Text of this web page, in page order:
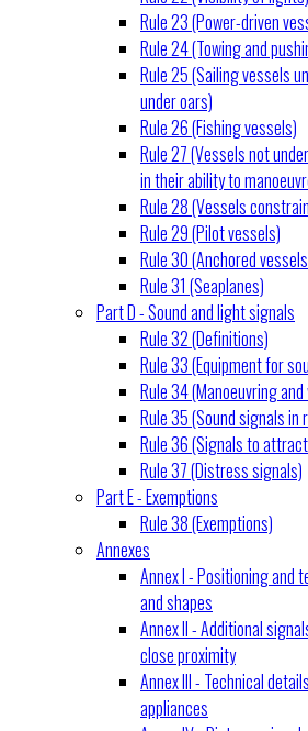
Rule 23 (Power-driven
Rule 24 (Towing and
Rule 25 (Sailing vessels
under oars)
Rule 26 (Fishing vessels)
Rule 27 (Vessels not
in their ability to
Rule 28 (Vessels
Rule 29 (Pilot vessels)
Rule 30 (Anchored
Rule 31 (Seaplanes)
Part D - Sound and light signals
Rule 32 (Definitions)
Rule 33 (Equipment for
Rule 34 (Manoeuvring
Rule 35 (Sound signals
Rule 36 (Signals to
Rule 37 (Distress signals)
Part E - Exemptions
Rule 38 (Exemptions)
Annexes
Annex I - Positioning and
and shapes
Annex II - Additional
close proximity
Annex III - Technical
appliances